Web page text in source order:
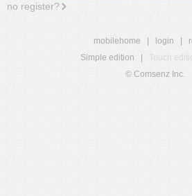
no register?
mobilehome login
Simple edition
Touch
© Comsenz Inc.